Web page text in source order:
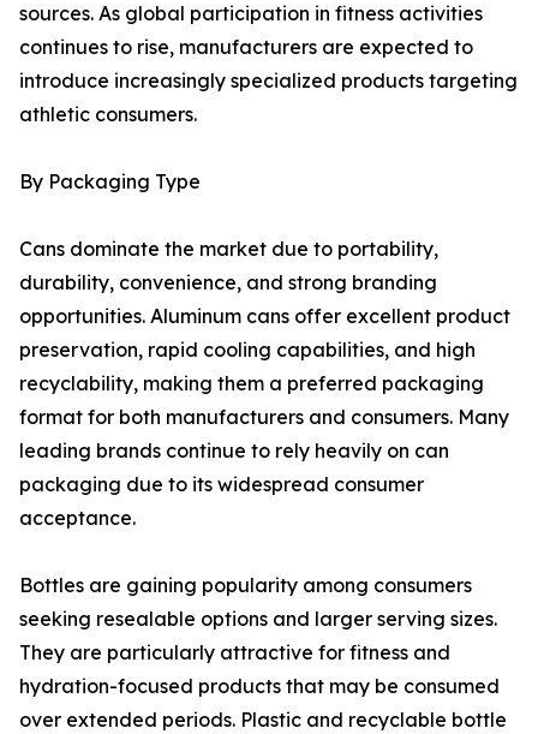
sources. As global participation in fitness activities
continues to rise, manufacturers are expected to
introduce increasingly specialized products targeting
athletic consumers.
By Packaging Type
Cans dominate the market due to portability,
durability, convenience, and strong branding
opportunities. Aluminum cans offer excellent product
preservation, rapid cooling capabilities, and high
recyclability, making them a preferred packaging
format for both manufacturers and consumers. Many
leading brands continue to rely heavily on can
packaging due to its widespread consumer
acceptance.
Bottles are gaining popularity among consumers
seeking resealable options and larger serving sizes.
They are particularly attractive for fitness and
hydration-focused products that may be consumed
over extended periods. Plastic and recyclable bottle